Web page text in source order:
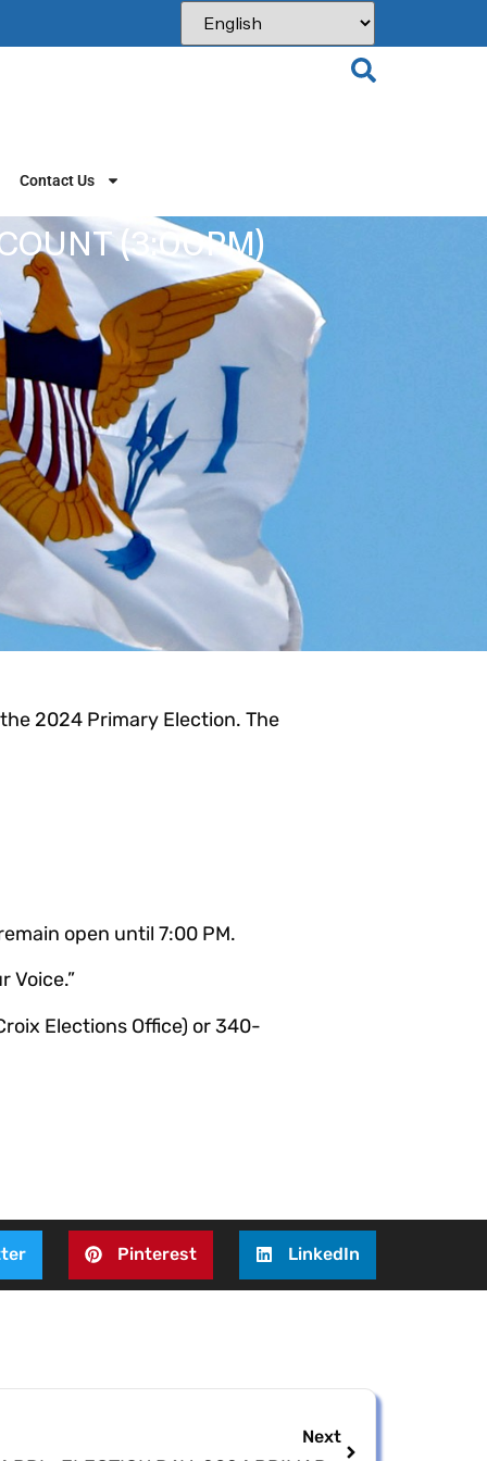
Contact Us
(3:00PM)
2024 Primary Election. The
open until 7:00 PM.
Voice.”
Elections Office) or 340-
Pinterest LinkedIn
Next